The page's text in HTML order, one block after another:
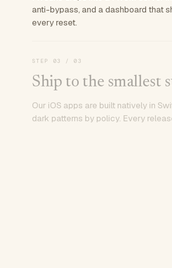
anti-bypass, and a dashboard that
every reset.
STEP 03 / 03
Ship to the smallest
Our iOS apps are built natively in
dark patterns by policy. Every